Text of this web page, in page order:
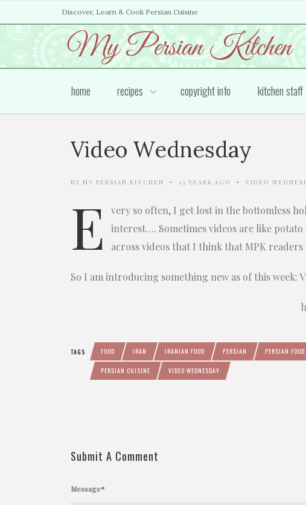
Discover, Learn & Cook Persian Cuisine
home recipes copyright info kitchen staff
Video Wednesday
BY MY PERSIAN KITCHEN • 13 YEARS AGO • VIDEO
E
very so often, I get lost in the bottomless
interest…. Sometimes videos are like
across videos that I think that MPK
So I am introducing something new as of this week:
TAGS FOOD IRAN IRANIAN FOOD PERSIAN PERSIAN FOOD
PERSIAN CUISINE VIDEO WEDNESDAY
Submit A Comment
Message*